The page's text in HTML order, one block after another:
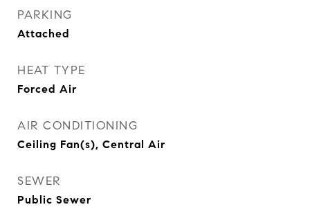
PARKING
Attached
HEAT TYPE
Forced Air
AIR CONDITIONING
Ceiling Fan(s), Central Air
SEWER
Public Sewer